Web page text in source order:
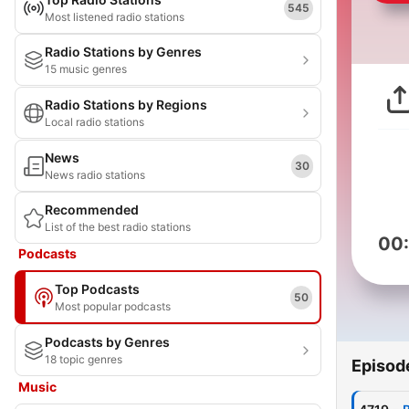
Most listened radio stations
545
Radio Stations by Genres
15 music genres
Radio Stations by Regions
Local radio stations
News
News radio stations
30
Recommended
List of the best radio stations
Podcasts
Top Podcasts
Most popular podcasts
50
Podcasts by Genres
18 topic genres
Music